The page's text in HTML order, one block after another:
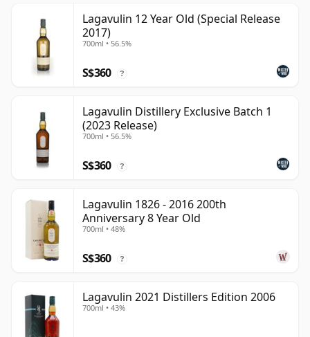
Lagavulin 12 Year Old (Special Release
2017)
700ml • 56.5%
S$360 ?
Lagavulin Distillery Exclusive Batch 1
(2023 Release)
700ml • 56.5%
S$360 ?
Lagavulin 1826 - 2016 200th
Anniversary 8 Year Old
700ml • 48%
S$360 ?
Lagavulin 2021 Distillers Edition 2006
700ml • 43%